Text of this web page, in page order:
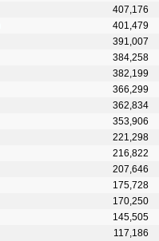
407,176
401,479
391,007
384,258
382,199
366,299
362,834
353,906
221,298
216,822
207,646
175,728
170,250
145,505
117,186